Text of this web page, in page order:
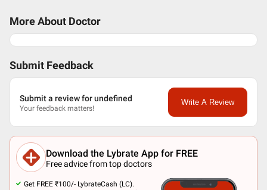
More About Doctor
Submit Feedback
Submit a review for undefined
Your feedback matters!
Write A Review
Download the Lybrate App for FREE
Free advice from top doctors
Get FREE ₹100/- LybrateCash (LC).